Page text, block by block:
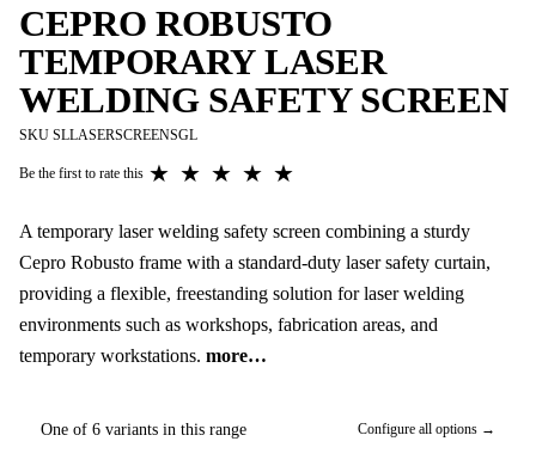
CEPRO ROBUSTO
TEMPORARY LASER
WELDING SAFETY SCREEN
SKU SLLASERSCREENSGL
Be the first to rate this ★
★
★
★
★
A temporary laser welding safety screen combining a sturdy
Cepro Robusto frame with a standard-duty laser safety curtain,
providing a flexible, freestanding solution for laser welding
environments such as workshops, fabrication areas, and
temporary workstations. more…
One of 6 variants in this range Configure all options →